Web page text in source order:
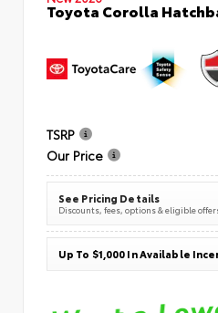
Toyota Corolla
TSRP
Our Price
See Pricing Details
Discounts, fees, options & eligible
Up To $1,000 In Available